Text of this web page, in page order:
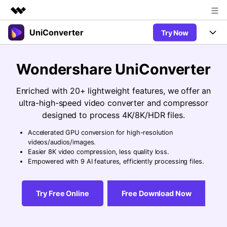
Featured Products
Utility
Solutions
Newsroom
Shop
Support
UniConverter Try Now
UniConverter for Windows
Free Video Converter
Ani3D for Desktop
Accurate Speech-to-Text for
Audio & Video.
New
Video Converter
Hot
Online Tools
Online Compressor
Compress image or videofiles
instantly
Online Converter
Convert video/audio/image files
Solutions
Sports Fans
UniConverter
New
Support
Guide
How to use Wondershare UniConverter? Learn the step-by-
step guide below.
Wondershare UniConverter
Enriched with 20+ lightweight features, we offer an
ultra-high-speed video converter and compressor
designed to process 4K/8K/HDR files.
Accelerated GPU conversion for high-resolution
videos/audios/images.
Easier 8K video compression, less quality loss.
Empowered with 9 AI features, efficiently processing files.
Try Free Online Free Download Now